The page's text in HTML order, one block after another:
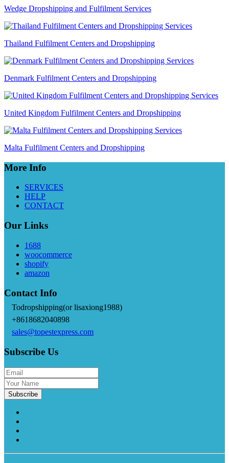
Wedge Dropshipping and Fulfilment Services
Thailand Fulfilment Centers and Dropshipping
Denmark Fulfilment Centers and Dropshipping
United Kingdom Fulfilment Centers and Dropshipping
Malta Fulfilment Centers and Dropshipping
More Info
SERVICES
HELP
CONTACT
Our Links
1688
woocommerce
shopify
amazon
Contact Info
Todropshipping(or lisaxiong1988)
+8618682040898
sales@topestexpress.com
Subscribe Us
Subscribe